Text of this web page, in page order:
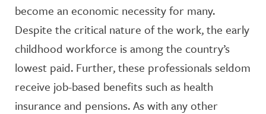
become an economic necessity for many.
Despite the critical nature of the work, the early
childhood workforce is among the country’s
lowest paid. Further, these professionals seldom
receive job-based benefits such as health
insurance and pensions. As with any other